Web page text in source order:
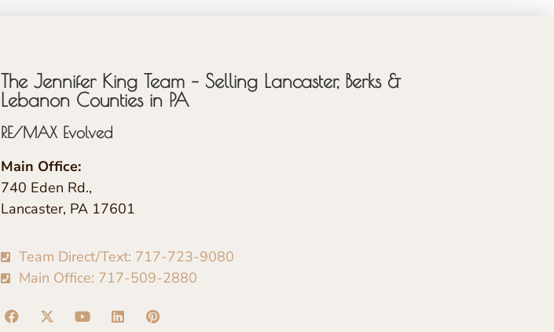
The Jennifer King Team – Selling Lancaster, Berks &
Lebanon Counties in PA
RE/MAX Evolved
Main Office:
740 Eden Rd.,
Lancaster, PA 17601
Team Direct/Text: 717-723-9080
Main Office: 717-509-2880